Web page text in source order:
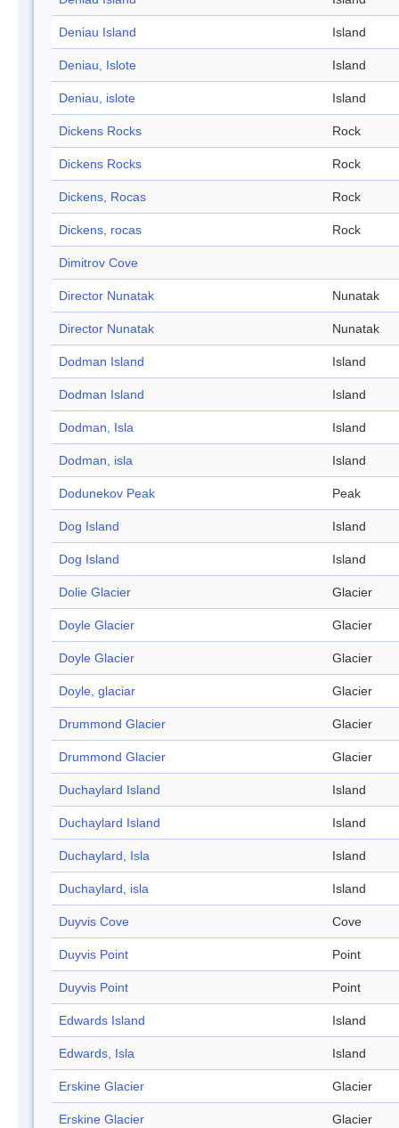
Deniau Island Island
Deniau, Islote Island
Deniau, islote Island
Dickens Rocks Rock
Dickens Rocks Rock
Dickens, Rocas Rock
Dickens, rocas Rock
Dimitrov Cove
Director Nunatak Nunatak
Director Nunatak Nunatak
Dodman Island Island
Dodman Island Island
Dodman, Isla Island
Dodman, isla Island
Dodunekov Peak Peak
Dog Island Island
Dog Island Island
Dolie Glacier Glacier
Doyle Glacier Glacier
Doyle Glacier Glacier
Doyle, glaciar Glacier
Drummond Glacier Glacier
Drummond Glacier Glacier
Duchaylard Island Island
Duchaylard Island Island
Duchaylard, Isla Island
Duchaylard, isla Island
Duyvis Cove Cove
Duyvis Point Point
Duyvis Point Point
Edwards Island Island
Edwards, Isla Island
Erskine Glacier Glacier
Erskine Glacier Glacier